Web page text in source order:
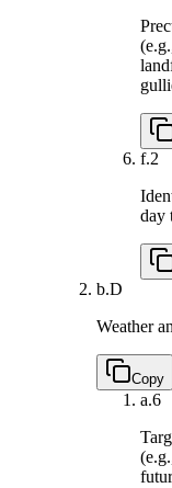
f.2
day
b.D
Weather
Copy
a.6